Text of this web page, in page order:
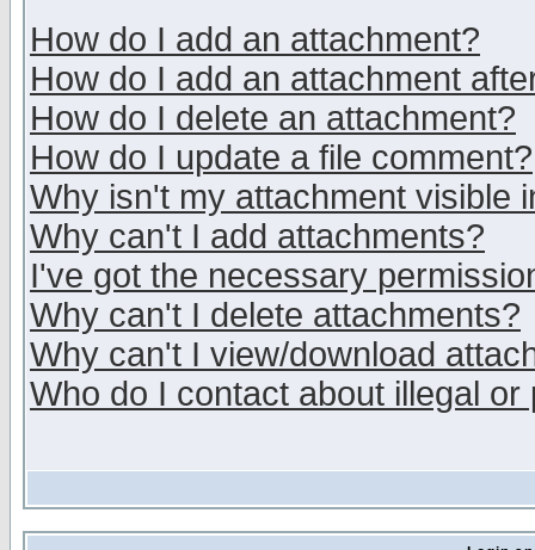
How do I add an attachment?
How do I add an attachment
How do I delete an attachment?
How do I update a file comment?
Why isn't my attachment visible
Why can't I add attachments?
I've got the necessary
Why can't I delete attachments?
Why can't I view/download
Who do I contact about illegal